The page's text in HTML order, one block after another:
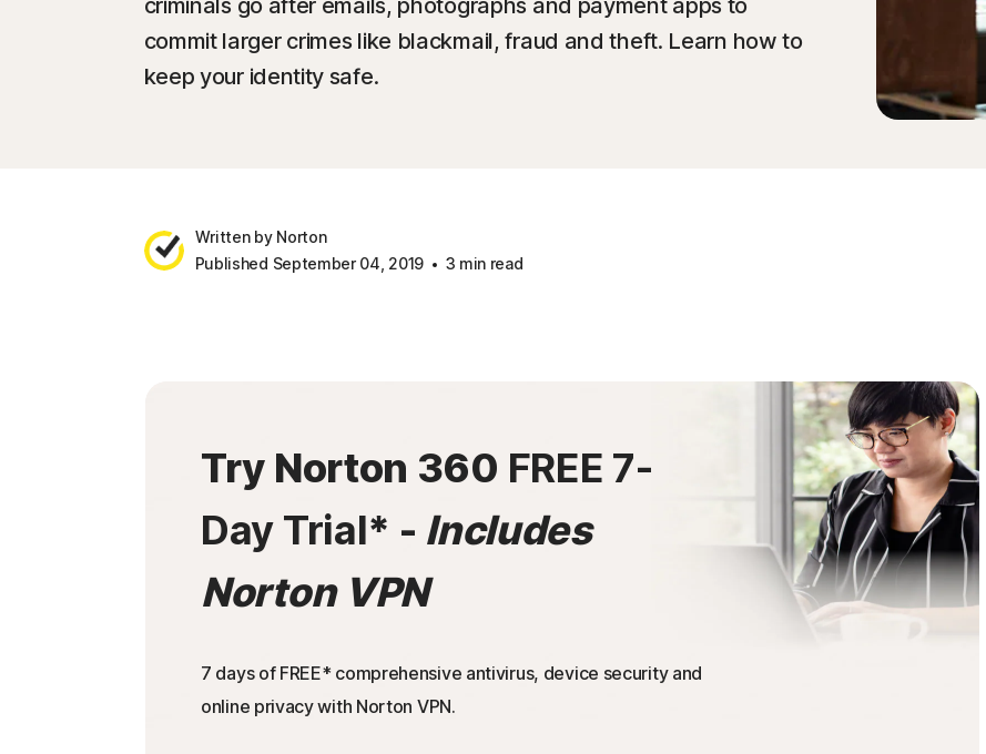
criminals go after emails, photographs and payment apps to
commit larger crimes like blackmail, fraud and theft. Learn how to
keep your identity safe.
Written by Norton
Published September 04, 2019
3 min read
Try Norton 360 FREE 7-
Day Trial* - Includes
Norton VPN
7 days of FREE* comprehensive antivirus, device security and
online privacy with Norton VPN.